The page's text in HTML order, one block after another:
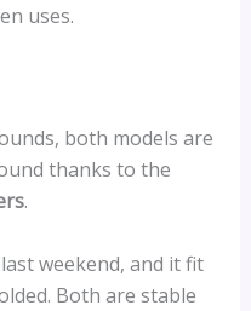
uses.
both models are
thanks to the
.
weekend, and it fit
Both are stable